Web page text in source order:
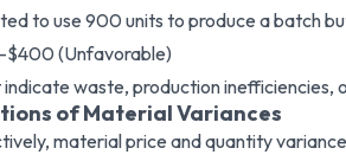
to use 900 units to produce a batch
(Unfavorable)
indicate waste, production
of Material Variances
material price and quantity